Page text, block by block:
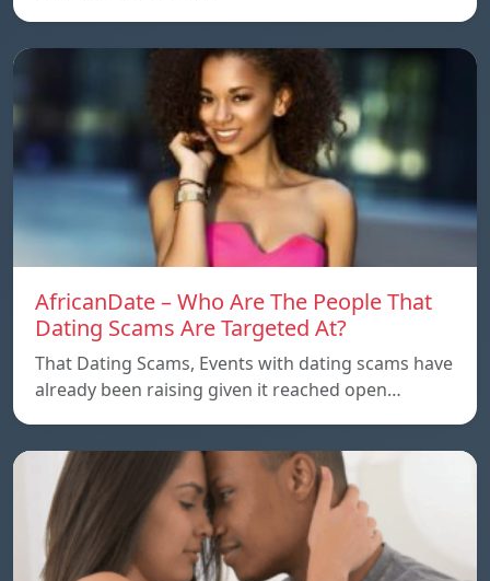
AfricanDate – Who Are The People That
Dating Scams Are Targeted At?
That Dating Scams, Events with dating scams have
already been raising given it reached open…